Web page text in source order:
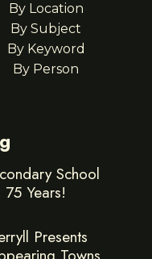
By Location
By Subject
By Keyword
By Person
School
Years!
Presents